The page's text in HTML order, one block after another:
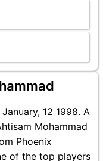
12 1998. A
Mohammad
Phoenix
of the top players